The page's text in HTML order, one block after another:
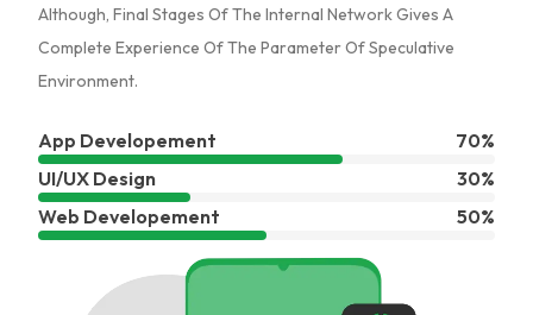
Although, Final Stages Of The Internal Network Gives A
Complete Experience Of The Parameter Of Speculative
Environment.
App Developement
70%
UI/UX Design
30%
Web Developement
50%